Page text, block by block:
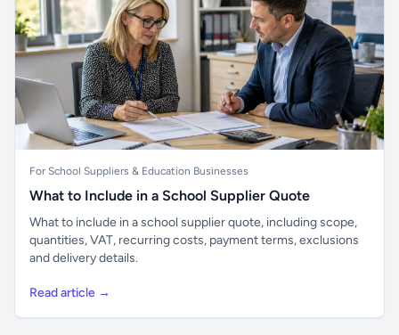
For School Suppliers & Education Businesses
What to Include in a School Supplier Quote
What to include in a school supplier quote, including scope,
quantities, VAT, recurring costs, payment terms, exclusions
and delivery details.
Read article →